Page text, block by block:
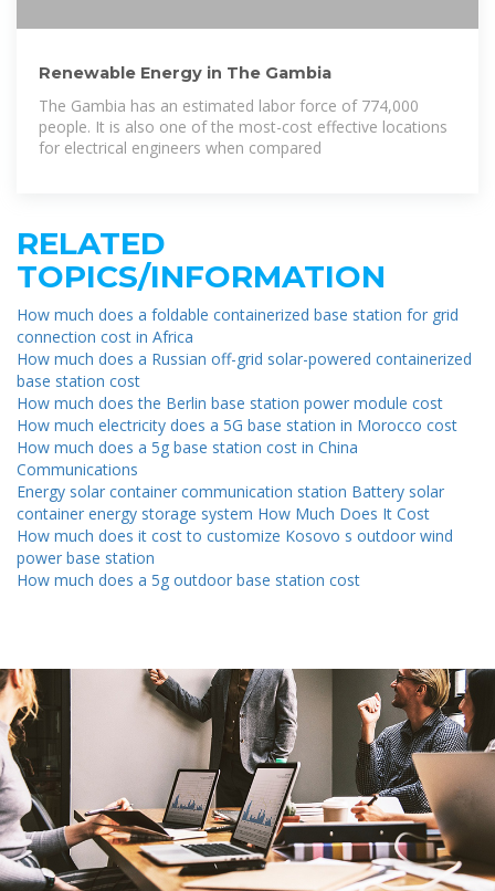
Renewable Energy in The Gambia
The Gambia has an estimated labor force of 774,000
people. It is also one of the most-cost effective locations
for electrical engineers when compared
RELATED
TOPICS/INFORMATION
How much does a foldable containerized base station for grid
connection cost in Africa
How much does a Russian off-grid solar-powered containerized
base station cost
How much does the Berlin base station power module cost
How much electricity does a 5G base station in Morocco cost
How much does a 5g base station cost in China
Communications
Energy solar container communication station Battery solar
container energy storage system How Much Does It Cost
How much does it cost to customize Kosovo s outdoor wind
power base station
How much does a 5g outdoor base station cost